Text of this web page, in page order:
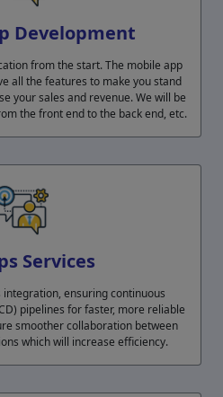
Development
from the start. The mobile app
all the features to make you stand
your sales and revenue. We will be
the front end to the back end, etc.
Services
integration, ensuring continuous
pipelines for faster, more reliable
smoother collaboration between
which will increase efficiency.